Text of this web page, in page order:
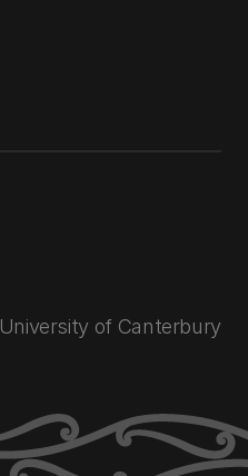
University of Canterbury